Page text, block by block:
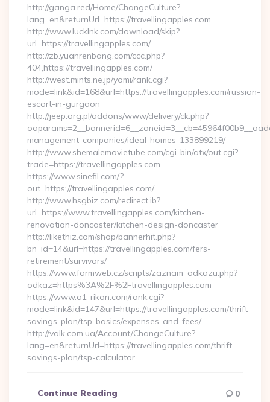
http://ganga.red/Home/ChangeCulture?
lang=en&returnUrl=https://travellingapples.com
http://www.lucklnk.com/download/skip?
url=https://travellingapples.com/
http://zb.yuanrenbang.com/ccc.php?
404,https://travellingapples.com/
http://west.mints.ne.jp/yomi/rank.cgi?
mode=link&id=168&url=https://travellingapples.com/russian-
escort-in-gurgaon
http://jeep.org.pl/addons/www/delivery/ck.php?
management-companies/ideal-homes-133899219/
http://www.shemalemovietube.com/cgi-bin/atx/out.cgi?
trade=https://travellingapples.com
https://www.sinefil.com/?
out=https://travellingapples.com/
http://www.hsgbiz.com/redirect.ib?
url=https://www.travellingapples.com/kitchen-
renovation-doncaster/kitchen-design-doncaster
http://likethiz.com/shop/bannerhit.php?
bn_id=14&url=https://travellingapples.com/fers-
retirement/survivors/
https://www.farmweb.cz/scripts/zaznam_odkazu.php?
odkaz=https%3A%2F%2Ftravellingapples.com
https://www.a1-rikon.com/rank.cgi?
mode=link&id=147&url=https://travellingapples.com/thrift-
savings-plan/tsp-basics/expenses-and-fees/
http://valk.com.ua/Account/ChangeCulture?
lang=en&returnUrl=https://travellingapples.com/thrift-
savings-plan/tsp-calculator…
Continue Reading 0